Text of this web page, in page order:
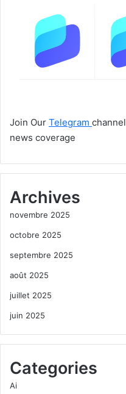
Join Our Telegram
news coverage
Archives
novembre 2025
octobre 2025
septembre 2025
août 2025
juillet 2025
juin 2025
Categories
Ai